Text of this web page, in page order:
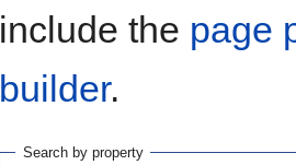
include the page
builder.
Search by property